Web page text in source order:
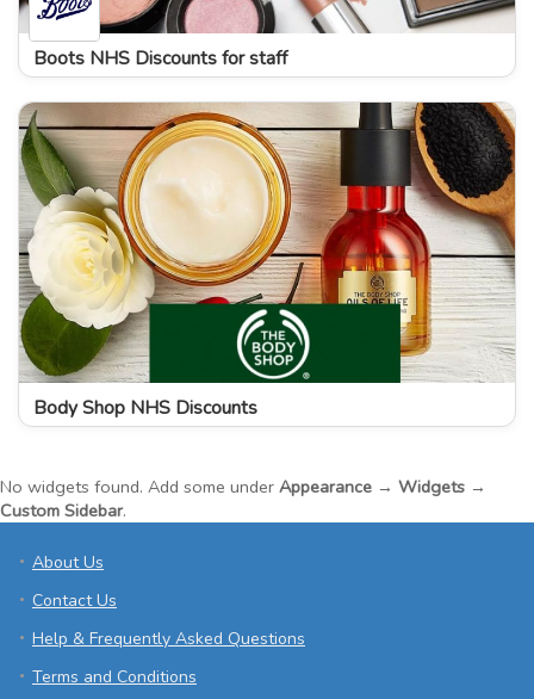
Boots NHS Discounts for staff
Body Shop NHS Discounts
No widgets found. Add some under Appearance → Widgets →
Custom Sidebar.
About Us
Contact Us
Help & Frequently Asked Questions
Terms and Conditions